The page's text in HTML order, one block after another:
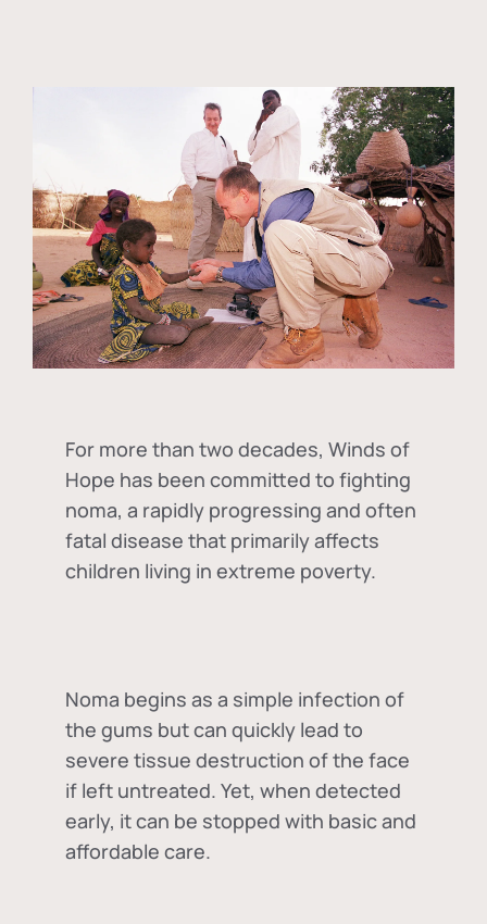
For more than two decades, Winds of
Hope has been committed to fighting
noma, a rapidly progressing and often
fatal disease that primarily affects
children living in extreme poverty.
Noma begins as a simple infection of
the gums but can quickly lead to
severe tissue destruction of the face
if left untreated. Yet, when detected
early, it can be stopped with basic and
affordable care.